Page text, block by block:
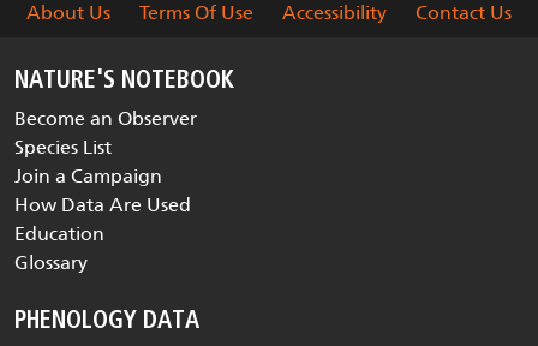
About Us Terms Of Use Accessibility Contact Us
NATURE'S NOTEBOOK
Become an Observer
Species List
Join a Campaign
How Data Are Used
Education
Glossary
PHENOLOGY DATA